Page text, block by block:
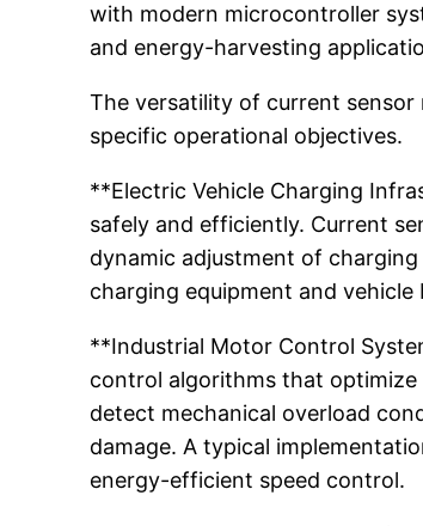
with modern microcontroller
and energy-harvesting
The versatility of current sensor
specific operational objectives.
**Electric Vehicle Charging
safely and efficiently. Current
dynamic adjustment of
charging equipment and
**Industrial Motor Control
control algorithms that
detect mechanical overload
damage. A typical
energy-efficient speed control.